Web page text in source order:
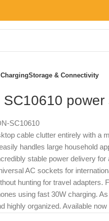
Storage & Connectivity
SC10610
SC10610
cable clutter entirely with a
handles large household
stable power delivery
AC sockets for
hunting for travel adapters.
using fast 30W charging.
highly organized. Available